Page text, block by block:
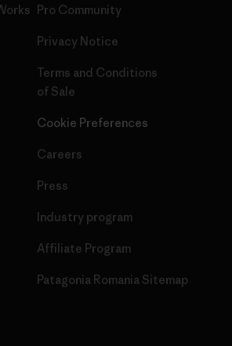
Pro Community
Privacy Notice
Terms and Conditions
of Sale
Cookie Preferences
Careers
Press
Industry program
Affiliate Program
Patagonia Romania Sitemap